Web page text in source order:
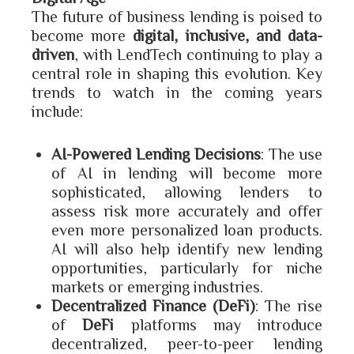
The future of business lending is poised to
become more digital, inclusive, and data-
driven , with LendTech continuing to play a
central role in shaping this evolution. Key
trends to watch in the coming years
include:
AI-Powered Lending Decisions: The use
of AI in lending will become more
sophisticated, allowing lenders to
assess risk more accurately and offer
even more personalized loan products.
AI will also help identify new lending
opportunities, particularly for niche
markets or emerging industries.
Decentralized Finance (DeFi): The rise
ofDeFi platforms may introduce
decentralized, peer-to-peer lending